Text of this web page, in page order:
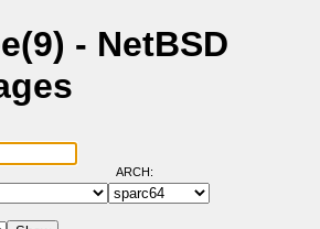
- NetBSD
ARCH: